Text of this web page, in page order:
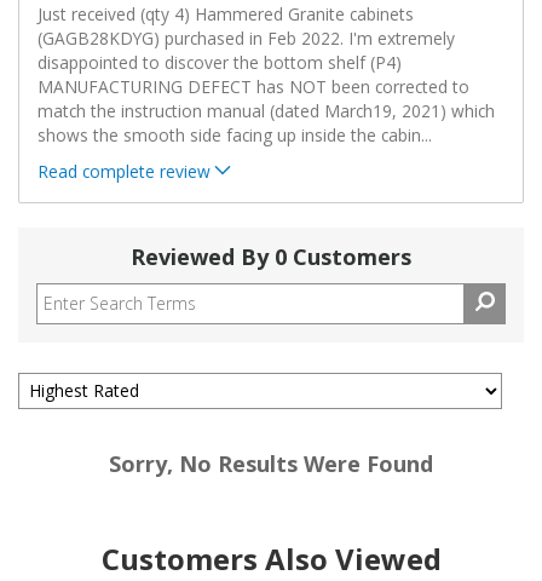
Just received (qty 4) Hammered Granite cabinets
(GAGB28KDYG) purchased in Feb 2022. I'm extremely
disappointed to discover the bottom shelf (P4)
MANUFACTURING DEFECT has NOT been corrected to
match the instruction manual (dated March19, 2021) which
shows the smooth side facing up inside the cabin...
Read complete review
Reviewed By 0 Customers
Sorry, No Results Were Found
Customers Also Viewed